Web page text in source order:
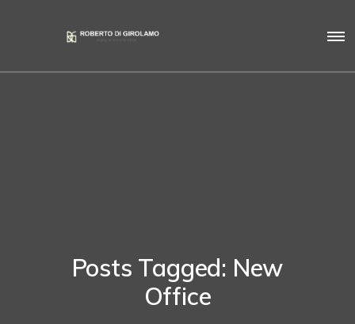
Posts Tagged: New
Office